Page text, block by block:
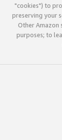
"cookies") to
preserving your
Other Amazon
purposes; to